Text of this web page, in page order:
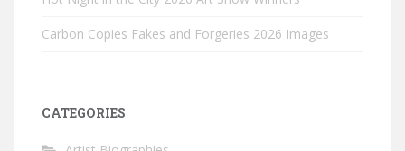
Carbon Copies Fakes and Forgeries 2026 Images
CATEGORIES